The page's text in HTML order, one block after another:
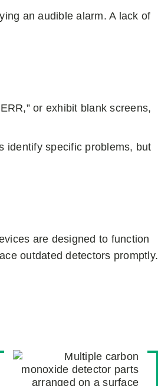
an audible alarm. A lack of
or exhibit blank screens,
identify specific problems, but
are designed to function
outdated detectors promptly.